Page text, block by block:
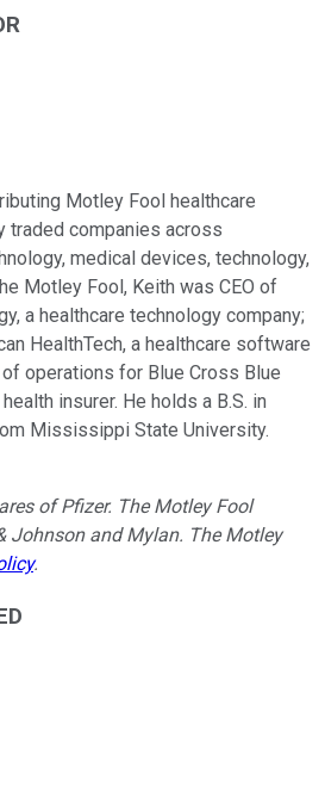
Motley Fool healthcare
traded companies across
medical devices, technology,
Motley Fool, Keith was CEO of
a healthcare technology company;
HealthTech, a healthcare software
operations for Blue Cross Blue
insurer. He holds a B.S. in
Mississippi State University.
of Pfizer. The Motley Fool
Johnson and Mylan. The Motley
.